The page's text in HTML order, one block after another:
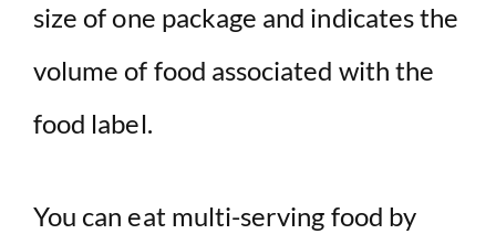
size of one package and indicates the
volume of food associated with the
food label.
You can eat multi-serving food by